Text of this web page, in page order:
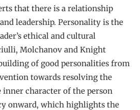
that there is a relationship
leadership. Personality is the
ethical and cultural
Molchanov and Knight
of good personalities from
towards resolving the
inner character of the person
onward, which highlights the